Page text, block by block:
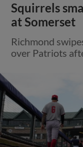
Squirrels
at Somerset
Richmond
over Patriots